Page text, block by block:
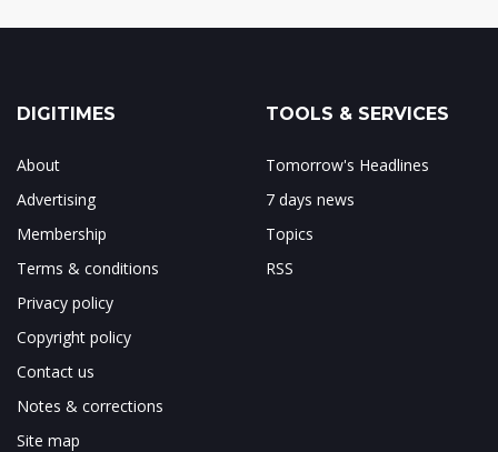
DIGITIMES
About
Advertising
Membership
Terms & conditions
Privacy policy
Copyright policy
Contact us
Notes & corrections
Site map
TOOLS & SERVICES
Tomorrow's Headlines
7 days news
Topics
RSS